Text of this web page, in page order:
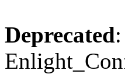
Deprecated